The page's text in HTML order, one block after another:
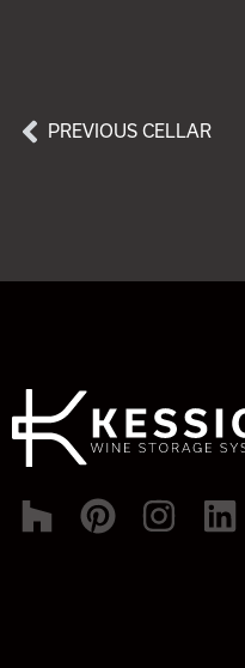
PREVIOUS CELLAR